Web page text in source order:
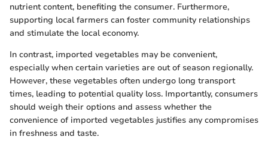
nutrient content, benefiting the consumer. Furthermore,
supporting local farmers can foster community relationships
and stimulate the local economy.
In contrast, imported vegetables may be convenient,
especially when certain varieties are out of season regionally.
However, these vegetables often undergo long transport
times, leading to potential quality loss. Importantly, consumers
should weigh their options and assess whether the
convenience of imported vegetables justifies any compromises
in freshness and taste.